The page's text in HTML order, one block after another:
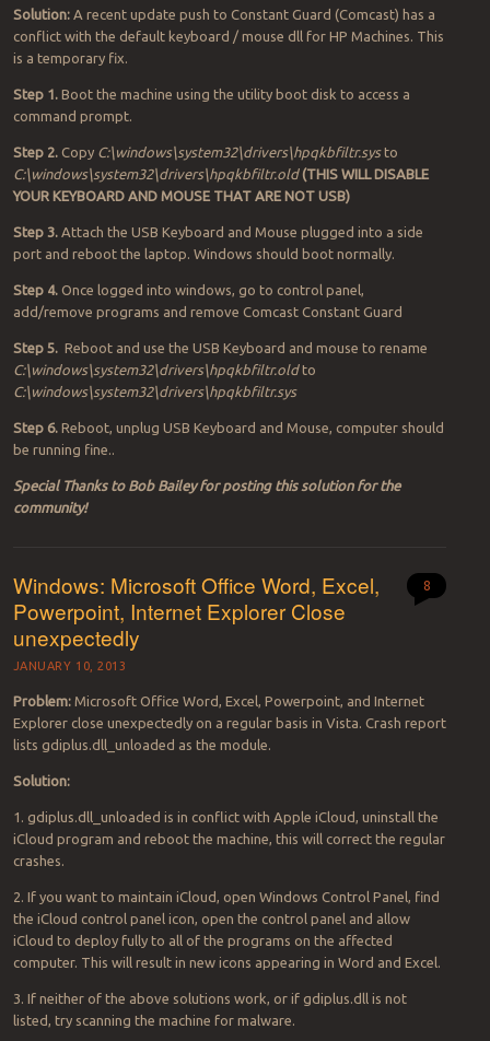
Solution:A recent update push to Constant Guard (Comcast) has a
conflict with the default keyboard / mouse dll for HP Machines. This
is a temporary fix.
Step 1.Boot the machine using the utility boot disk to access a
command prompt.
Step 2.Copy C:\windows\system32\drivers\hpqkbfiltr.systo
C:\windows\system32\drivers\hpqkbfiltr.old (THIS WILL DISABLE
YOUR KEYBOARD AND MOUSE THAT ARE NOT USB)
Step 3.Attach the USB Keyboard and Mouse plugged into a side
port and reboot the laptop. Windows should boot normally.
Step 4.Once logged into windows, go to control panel,
add/remove programs and remove Comcast Constant Guard
Step 5.Reboot and use the USB Keyboard and mouse to rename
C:\windows\system32\drivers\hpqkbfiltr.oldto
C:\windows\system32\drivers\hpqkbfiltr.sys
Step 6.Reboot, unplug USB Keyboard and Mouse, computer should
be running fine..
Special Thanks to Bob Bailey for posting this solution for the
community!
Windows: Microsoft Office Word, Excel,
Powerpoint, Internet Explorer Close
unexpectedly
JANUARY 10, 2013
8
Problem:Microsoft Office Word, Excel, Powerpoint, and Internet
Explorer close unexpectedly on a regular basis in Vista. Crash report
lists gdiplus.dll_unloaded as the module.
Solution:
1. gdiplus.dll_unloaded is in conflict with Apple iCloud, uninstall the
iCloud program and reboot the machine, this will correct the regular
crashes.
2. If you want to maintain iCloud, open Windows Control Panel, find
the iCloud control panel icon, open the control panel and allow
iCloud to deploy fully to all of the programs on the affected
computer. This will result in new icons appearing in Word and Excel.
3. If neither of the above solutions work, or if gdiplus.dll is not
listed, try scanning the machine for malware.